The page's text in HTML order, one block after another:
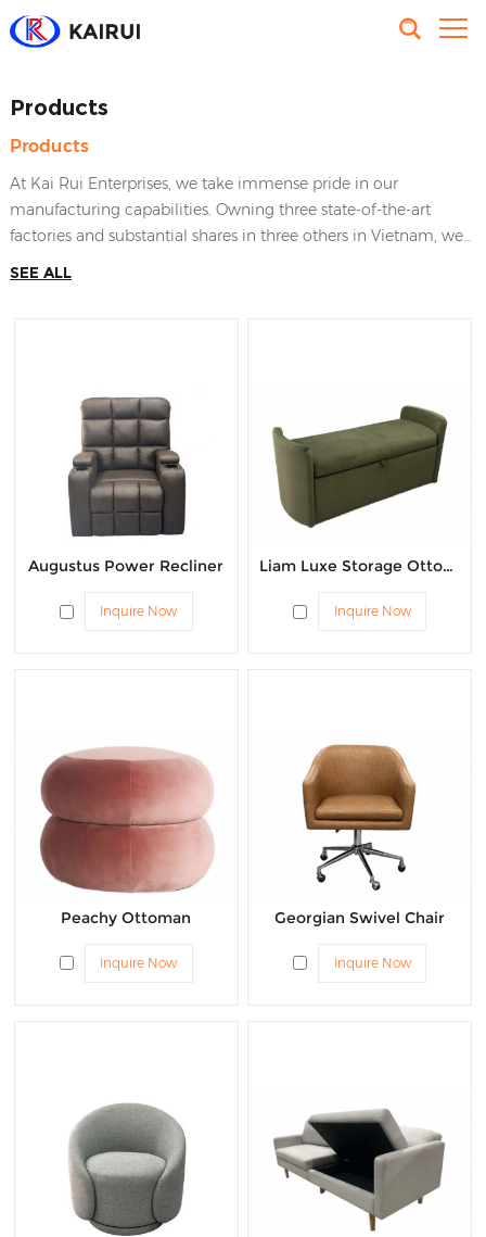
Products
Products
At Kai Rui Enterprises, we take immense pride in our
manufacturing capabilities. Owning three state-of-the-art
factories and substantial shares in three others in Vietnam, we
SEE ALL
Augustus Power Recliner
Inquire Now
Liam Luxe Storage Ottoman
Inquire Now
Peachy Ottoman
Inquire Now
Georgian Swivel Chair
Inquire Now